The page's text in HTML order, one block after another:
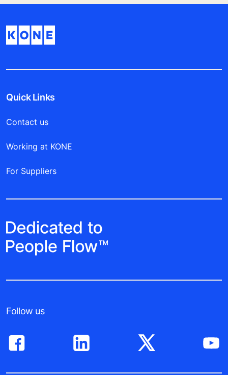
Quick Links
Contact us
Working at KONE
For Suppliers
Follow us